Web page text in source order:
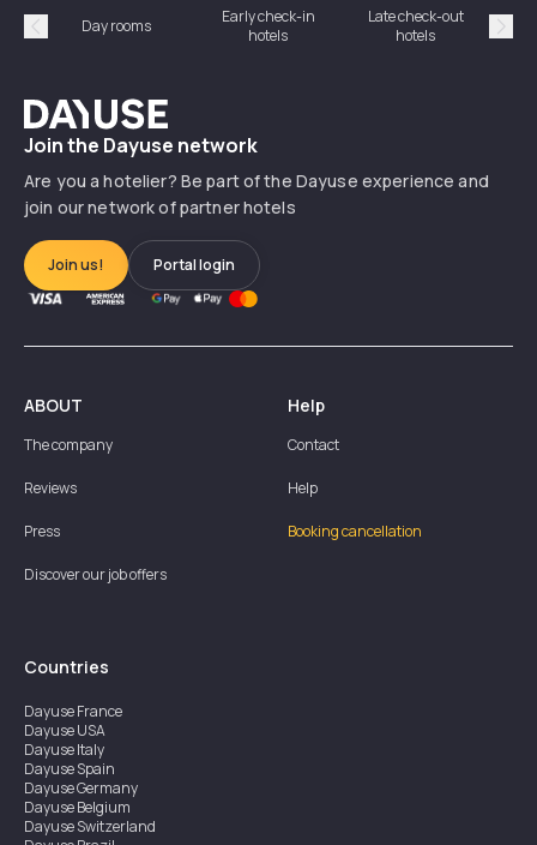
Précédent
Day rooms
Early check-in
hotels
Late check-out
hotels
Dayuse
Join the Dayuse network
Are you a hotelier? Be part of the Dayuse experience and
join our network of partner hotels
Join us! Portal login
ABOUT
The company
Reviews
Press
Discover our job offers
Help
Contact
Help
Booking cancellation
Countries
DayuseFrance
DayuseUSA
DayuseItaly
DayuseSpain
DayuseGermany
DayuseBelgium
DayuseSwitzerland